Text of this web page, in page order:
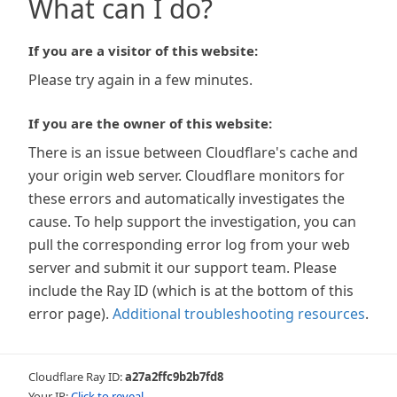
What can I do?
If you are a visitor of this website:
Please try again in a few minutes.
If you are the owner of this website:
There is an issue between Cloudflare's cache and
your origin web server. Cloudflare monitors for
these errors and automatically investigates the
cause. To help support the investigation, you can
pull the corresponding error log from your web
server and submit it our support team. Please
include the Ray ID (which is at the bottom of this
error page). Additional troubleshooting resources.
Cloudflare Ray ID:a27a2ffc9b2b7fd8